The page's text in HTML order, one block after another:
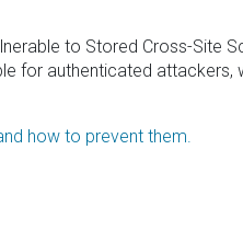
to Stored Cross-Site
for authenticated
how to prevent them.